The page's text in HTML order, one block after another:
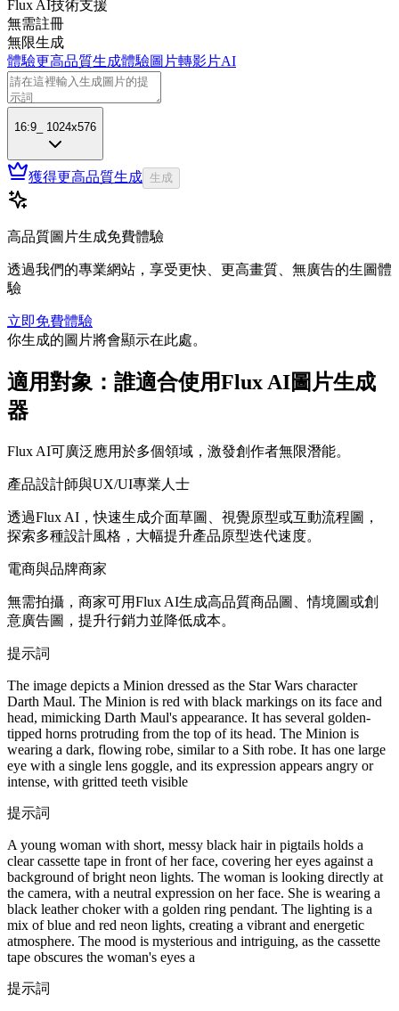
Flux AI技術支援
無需註冊
無限生成
體驗更高品質生成體驗圖片轉影片AI
16:9 1024x576
獲得更高品質生成 生成
高品質圖片生成免費體驗
透過我們的專業網站，享受更快、更高畫質、無廣告的生圖體
驗
立即免費體驗
你生成的圖片將會顯示在此處。
適用對象：誰適合使用Flux AI圖片生成
器
Flux AI可廣泛應用於多個領域，激發創作者無限潛能。
產品設計師與UX/UI專業人士
透過Flux AI，快速生成介面草圖、視覺原型或互動流程圖，
探索多種設計風格，大幅提升產品原型迭代速度。
電商與品牌商家
無需拍攝，商家可用Flux AI生成高品質商品圖、情境圖或創
意廣告圖，提升行銷力並降低成本。
提示詞
The image depicts a Minion dressed as the Star Wars character
Darth Maul. The Minion is red with black markings on its face and
head, mimicking Darth Maul's appearance. It has several golden-
tipped horns protruding from the top of its head. The Minion is
wearing a dark, flowing robe, similar to a Sith robe. It has one large
eye with a single lens goggle, and its expression appears angry or
intense, with gritted teeth visible
提示詞
A young woman with short, messy black hair in pigtails holds a
clear cassette tape in front of her face, covering her eyes against a
background of bright neon lights. The woman is looking directly at
the camera, with a neutral expression on her face. She is wearing a
black leather choker with a golden ring pendant. The lighting is a
mix of blue and red neon lights, creating a vibrant and energetic
atmosphere. The mood is mysterious and intriguing, as the cassette
tape obscures the woman's eyes a
提示詞